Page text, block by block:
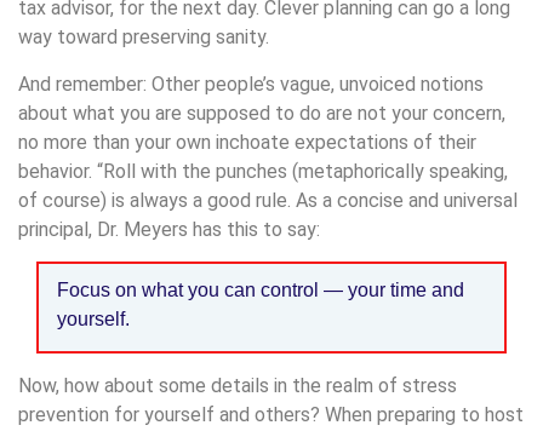
tax advisor, for the next day. Clever planning can go a long
way toward preserving sanity.
And remember: Other people’s vague, unvoiced notions
about what you are supposed to do are not your concern,
no more than your own inchoate expectations of their
behavior. “Roll with the punches (metaphorically speaking,
of course) is always a good rule. As a concise and universal
principal, Dr. Meyers has this to say:
Focus on what you can control — your time and
yourself.
Now, how about some details in the realm of stress
prevention for yourself and others? When preparing to host